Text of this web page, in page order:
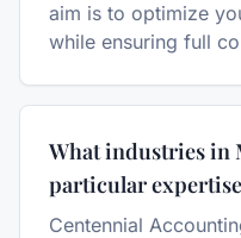
aim is to optimize
while ensuring full
What industries in
particular
Centennial